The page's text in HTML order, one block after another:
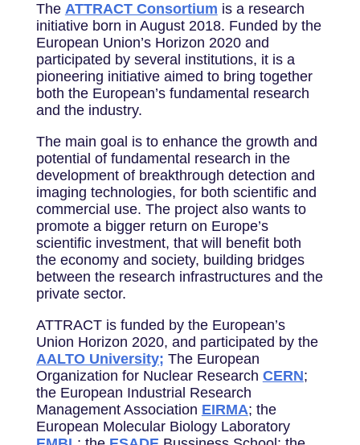
The ATTRACT Consortium is a research
initiative born in August 2018. Funded by the
European Union’s Horizon 2020 and
participated by several institutions, it is a
pioneering initiative aimed to bring together
both the European’s fundamental research
and the industry.
The main goal is to enhance the growth and
potential of fundamental research in the
development of breakthrough detection and
imaging technologies, for both scientific and
commercial use. The project also wants to
promote a bigger return on Europe’s
scientific investment, that will benefit both
the economy and society, building bridges
between the research infrastructures and the
private sector.
ATTRACT is funded by the European’s
Union Horizon 2020, and participated by the
AALTO University; The European
Organization for Nuclear Research CERN;
the European Industrial Research
Management Association EIRMA; the
European Molecular Biology Laboratory